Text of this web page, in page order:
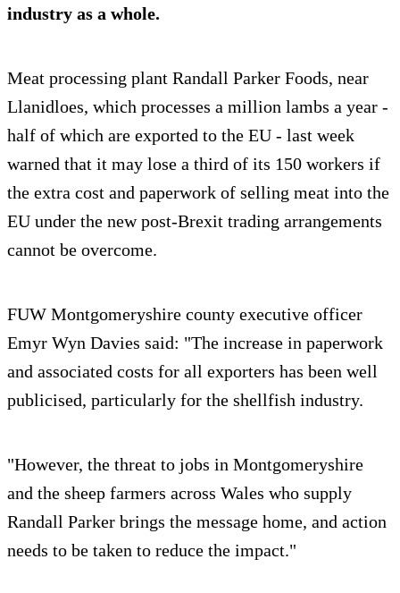
industry as a whole.
Meat processing plant Randall Parker Foods, near
Llanidloes, which processes a million lambs a year -
half of which are exported to the EU - last week
warned that it may lose a third of its 150 workers if
the extra cost and paperwork of selling meat into the
EU under the new post-Brexit trading arrangements
cannot be overcome.
FUW Montgomeryshire county executive officer
Emyr Wyn Davies said: "The increase in paperwork
and associated costs for all exporters has been well
publicised, particularly for the shellfish industry.
"However, the threat to jobs in Montgomeryshire
and the sheep farmers across Wales who supply
Randall Parker brings the message home, and action
needs to be taken to reduce the impact."